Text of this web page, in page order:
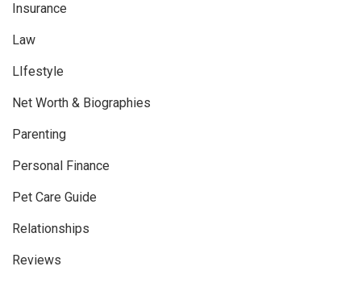
Insurance
Law
LIfestyle
Net Worth & Biographies
Parenting
Personal Finance
Pet Care Guide
Relationships
Reviews